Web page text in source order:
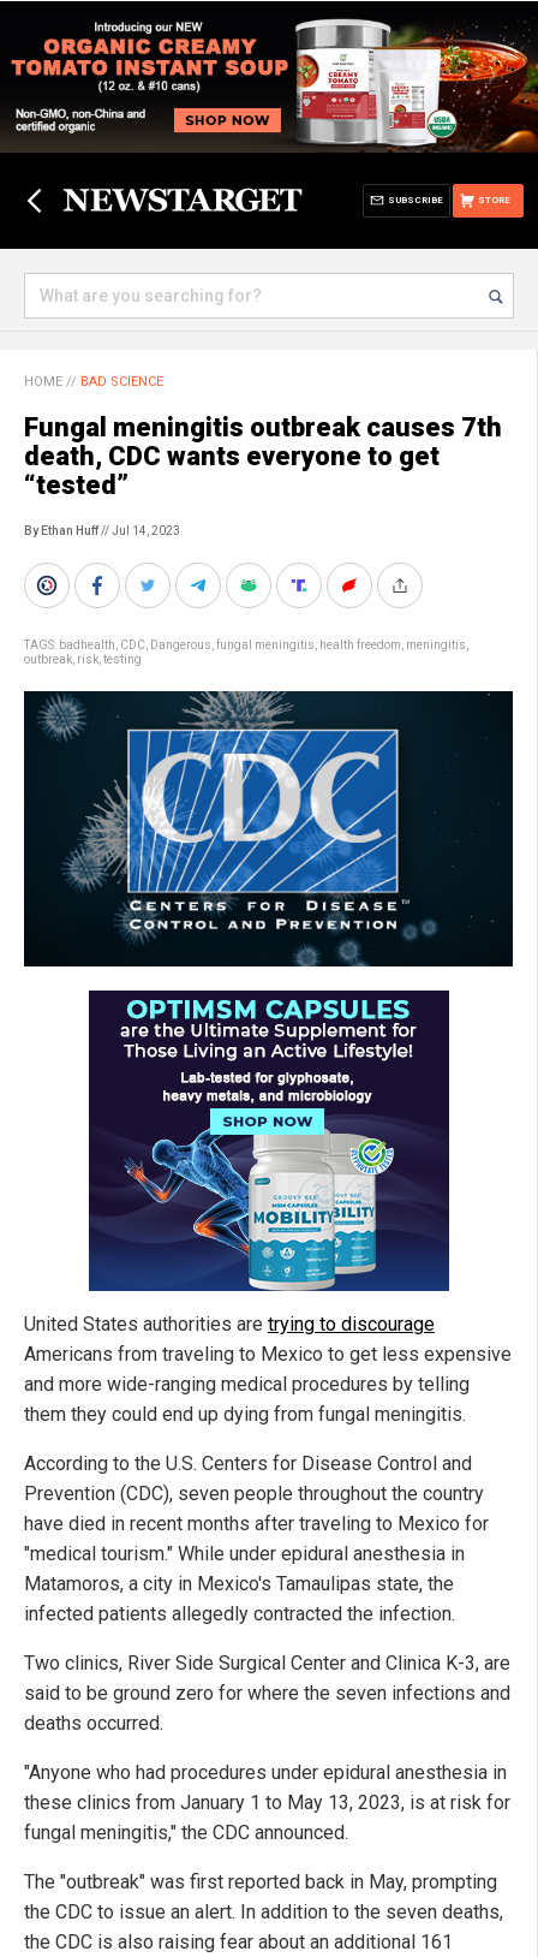
STORE
SUBSCRIBE
HOME // BAD SCIENCE
Fungal meningitis outbreak causes 7th
death, CDC wants everyone to get
“tested”
By Ethan Huff// Jul 14, 2023
TAGS: badhealth CDC Dangerous fungal meningitis health freedom meningitis
outbreak risk testing
United States authorities are trying to discourage
Americans from traveling to Mexico to get less expensive
and more wide-ranging medical procedures by telling
them they could end up dying from fungal meningitis.
According to the U.S. Centers for Disease Control and
Prevention (CDC), seven people throughout the country
have died in recent months after traveling to Mexico for
"medical tourism." While under epidural anesthesia in
Matamoros, a city in Mexico's Tamaulipas state, the
infected patients allegedly contracted the infection.
Two clinics, River Side Surgical Center and Clinica K-3, are
said to be ground zero for where the seven infections and
deaths occurred.
"Anyone who had procedures under epidural anesthesia in
these clinics from January 1 to May 13, 2023, is at risk for
fungal meningitis," the CDC announced.
The "outbreak" was first reported back in May, prompting
the CDC to issue an alert. In addition to the seven deaths,
the CDC is also raising fear about an additional 161